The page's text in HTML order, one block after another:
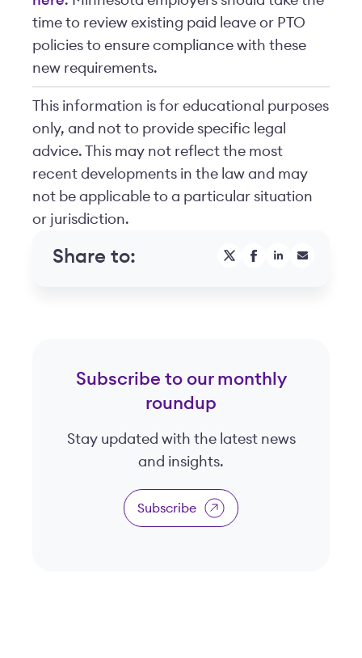
time to review existing paid leave or PTO
policies to ensure compliance with these
new requirements.
This information is for educational purposes
only, and not to provide specific legal
advice. This may not reflect the most
recent developments in the law and may
not be applicable to a particular situation
or jurisdiction.
Share to:
Subscribe to our monthly
roundup
Stay updated with the latest news
and insights.
Subscribe